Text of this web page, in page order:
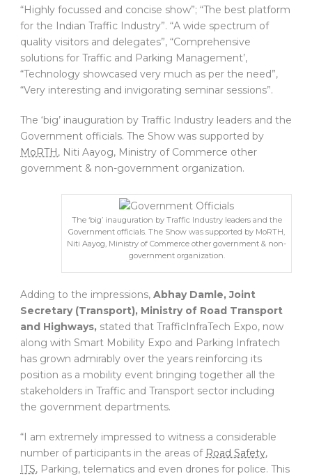
“Highly focussed and concise show”; “The best platform
for the Indian Traffic Industry”. “A wide spectrum of
quality visitors and delegates”, “Comprehensive
solutions for Traffic and Parking Management’,
“Technology showcased very much as per the need”,
“Very interesting and invigorating seminar sessions”.
The ‘big’ inauguration by Traffic Industry leaders and the
Government officials. The Show was supported by
MoRTH, Niti Aayog, Ministry of Commerce other
government & non-government organization.
The ‘big’ inauguration by Traffic Industry leaders and the
Government officials. The Show was supported by MoRTH,
Niti Aayog, Ministry of Commerce other government & non-
government organization.
Adding to the impressions, Abhay Damle, Joint
Secretary (Transport), Ministry of Road Transport
and Highways, stated that TrafficInfraTech Expo, now
along with Smart Mobility Expo and Parking Infratech
has grown admirably over the years reinforcing its
position as a mobility event bringing together all the
stakeholders in Traffic and Transport sector including
the government departments.
“I am extremely impressed to witness a considerable
number of participants in the areas of Road Safety,
ITS, Parking, telematics and even drones for police. This